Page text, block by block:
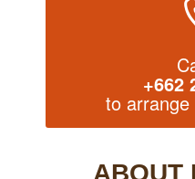
+662
to
ABOUT